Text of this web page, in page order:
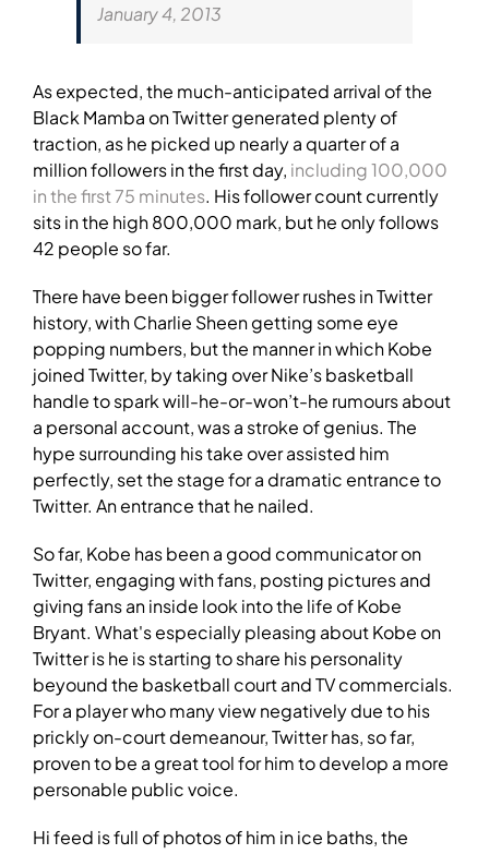
January 4, 2013
As expected, the much-anticipated arrival of the
Black Mamba on Twitter generated plenty of
traction, as he picked up nearly a quarter of a
million followers in the first day, including 100,000
in the first 75 minutes. His follower count currently
sits in the high 800,000 mark, but he only follows
42 people so far.
There have been bigger follower rushes in Twitter
history, with Charlie Sheen getting some eye
popping numbers, but the manner in which Kobe
joined Twitter, by taking over Nike’s basketball
handle to spark will-he-or-won’t-he rumours about
a personal account, was a stroke of genius. The
hype surrounding his take over assisted him
perfectly, set the stage for a dramatic entrance to
Twitter. An entrance that he nailed.
So far, Kobe has been a good communicator on
Twitter, engaging with fans, posting pictures and
giving fans an inside look into the life of Kobe
Bryant. What's especially pleasing about Kobe on
Twitter is he is starting to share his personality
beyound the basketball court and TV commercials.
For a player who many view negatively due to his
prickly on-court demeanour, Twitter has, so far,
proven to be a great tool for him to develop a more
personable public voice.
Hi feed is full of photos of him in ice baths, the